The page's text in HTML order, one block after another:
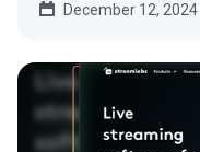
December 12, 2024